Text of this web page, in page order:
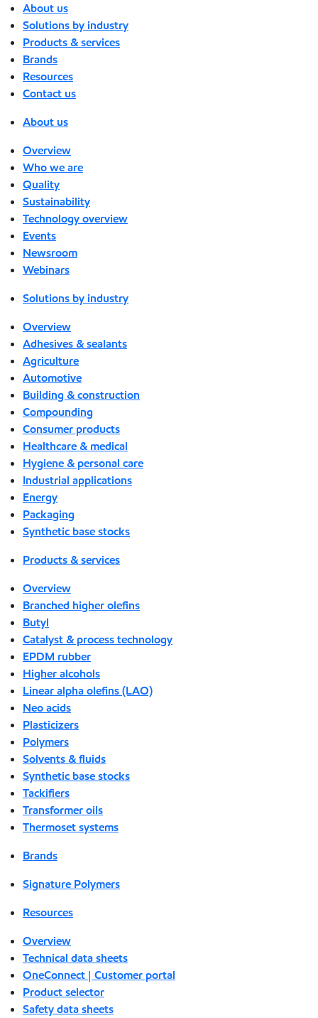
About us
Solutions by industry
Products & services
Brands
Resources
Contact us
About us
Overview
Who we are
Quality
Sustainability
Technology overview
Events
Newsroom
Webinars
Solutions by industry
Overview
Adhesives & sealants
Agriculture
Automotive
Building & construction
Compounding
Consumer products
Healthcare & medical
Hygiene & personal care
Industrial applications
Energy
Packaging
Synthetic base stocks
Products & services
Overview
Branched higher olefins
Butyl
Catalyst & process technology
EPDM rubber
Higher alcohols
Linear alpha olefins (LAO)
Neo acids
Plasticizers
Polymers
Solvents & fluids
Synthetic base stocks
Tackifiers
Transformer oils
Thermoset systems
Brands
Signature Polymers
Resources
Overview
Technical data sheets
OneConnect | Customer portal
Product selector
Safety data sheets